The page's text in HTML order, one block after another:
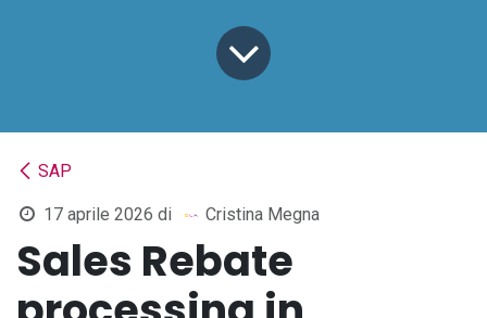
SAP
17 aprile 2026 di Cristina Megna
Sales Rebate